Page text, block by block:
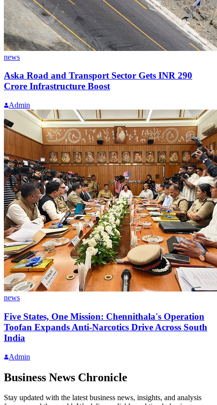
news
Aska Road and Transport Sector Gets INR 290
Crore Infrastructure Boost
Admin
news
Five States, One Mission: Chennithala's Operation
Toofan Expands Anti-Narcotics Drive Across South
India
Admin
Business News Chronicle
Stay updated with the latest business news, insights, and analysis